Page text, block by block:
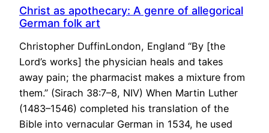
Christ as apothecary: A genre of allegorical
German folk art
Christopher DuffinLondon, England “By [the
Lord’s works] the physician heals and takes
away pain; the pharmacist makes a mixture from
them.” (Sirach 38:7–8, NIV) When Martin Luther
(1483–1546) completed his translation of the
Bible into vernacular German in 1534, he used